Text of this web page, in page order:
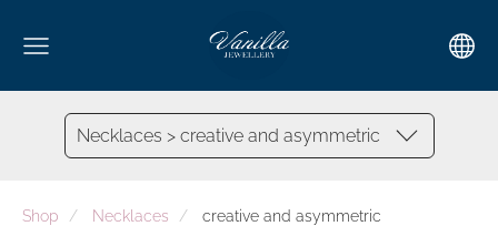
Necklaces > creative and asymmetric
Shop Necklaces creative and asymmetric